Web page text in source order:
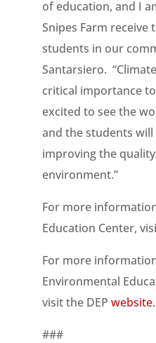
of education, and I
Snipes Farm
students in our
Santarsiero.
critical importance
excited to see the
and the students
improving the
environment.”
For more
Education Center,
For more information
Environmental
visit the DEP website.
###